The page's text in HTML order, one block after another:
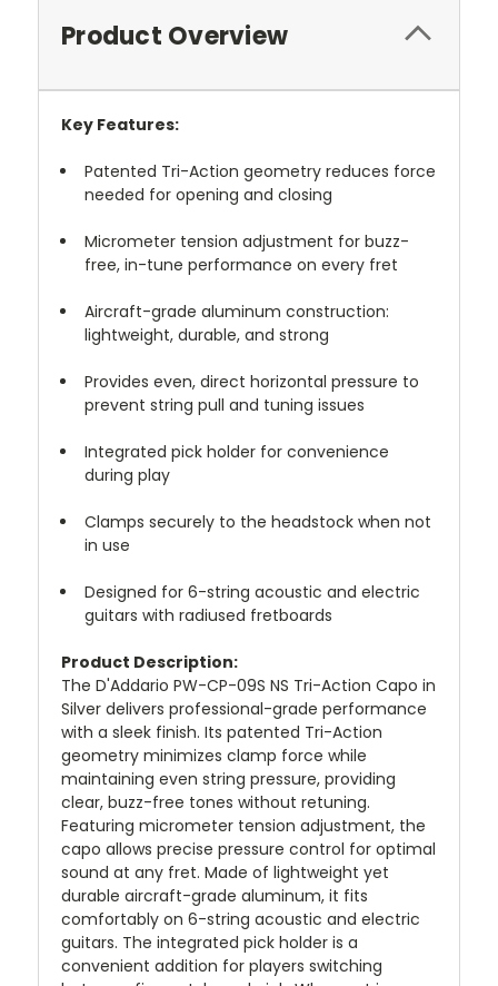
Product Overview
Key Features:
Patented Tri-Action geometry reduces force
needed for opening and closing
Micrometer tension adjustment for buzz-
free, in-tune performance on every fret
Aircraft-grade aluminum construction:
lightweight, durable, and strong
Provides even, direct horizontal pressure to
prevent string pull and tuning issues
Integrated pick holder for convenience
during play
Clamps securely to the headstock when not
in use
Designed for 6-string acoustic and electric
guitars with radiused fretboards
Product Description:
The D'Addario PW-CP-09S NS Tri-Action Capo in
Silver delivers professional-grade performance
with a sleek finish. Its patented Tri-Action
geometry minimizes clamp force while
maintaining even string pressure, providing
clear, buzz-free tones without retuning.
Featuring micrometer tension adjustment, the
capo allows precise pressure control for optimal
sound at any fret. Made of lightweight yet
durable aircraft-grade aluminum, it fits
comfortably on 6-string acoustic and electric
guitars. The integrated pick holder is a
convenient addition for players switching